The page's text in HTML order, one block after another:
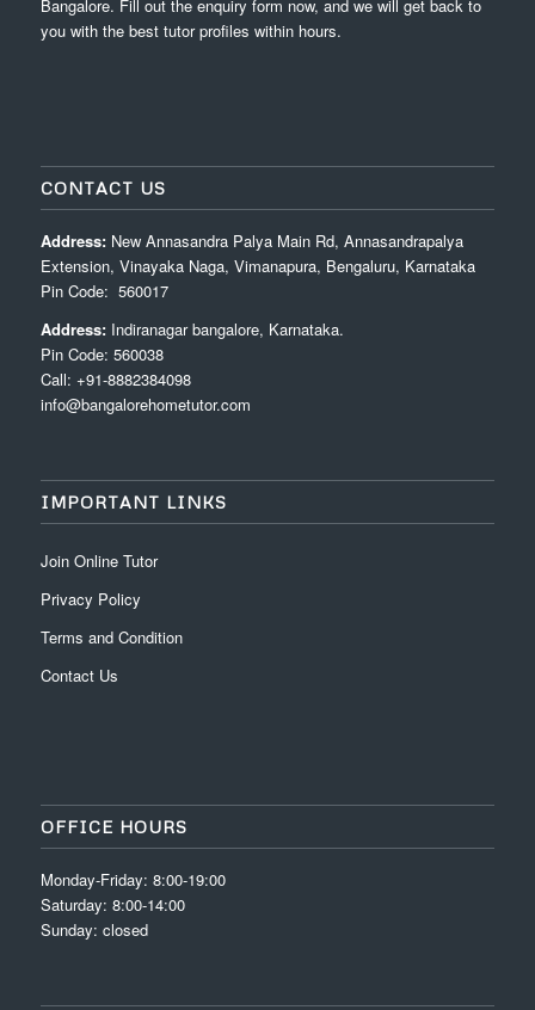
Bangalore. Fill out the enquiry form now, and we will get back to
you with the best tutor profiles within hours.
CONTACT US
Address:New Annasandra Palya Main Rd, Annasandrapalya
Extension, Vinayaka Naga, Vimanapura, Bengaluru, Karnataka
Pin Code: 560017
Address: Indiranagar bangalore, Karnataka.
Pin Code: 560038
Call: +91-8882384098
info@bangalorehometutor.com
IMPORTANT LINKS
Join Online Tutor
Privacy Policy
Terms and Condition
Contact Us
OFFICE HOURS
Monday-Friday: 8:00-19:00
Saturday: 8:00-14:00
Sunday: closed